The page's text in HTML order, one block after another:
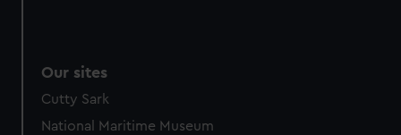
Our sites
Cutty Sark
National Maritime Museum